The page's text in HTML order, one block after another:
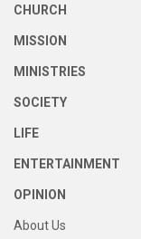
CHURCH
MISSION
MINISTRIES
SOCIETY
LIFE
ENTERTAINMENT
OPINION
About Us